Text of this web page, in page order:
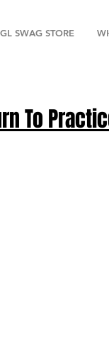
SWAG STORE
To